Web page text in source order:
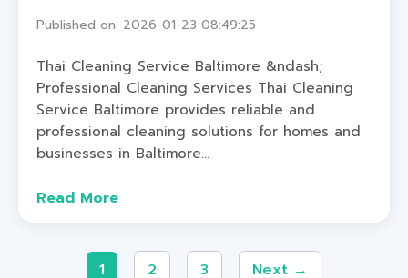
Published on: 2026-01-23 08:49:25
Thai Cleaning Service Baltimore &ndash;
Professional Cleaning Services Thai Cleaning
Service Baltimore provides reliable and
professional cleaning solutions for homes and
businesses in Baltimore...
Read More
1 2 3 Next →